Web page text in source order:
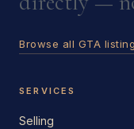
Browse all GTA
SERVICES
Selling